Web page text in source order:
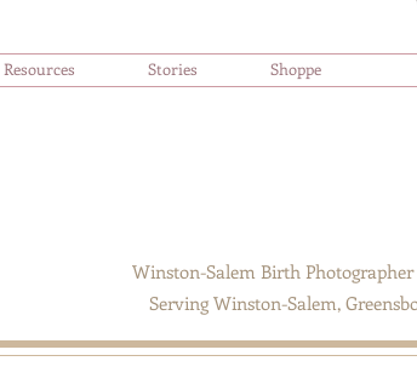
Resources Stories Shoppe
Serving Winston-Salem,
Winston-Salem Birth